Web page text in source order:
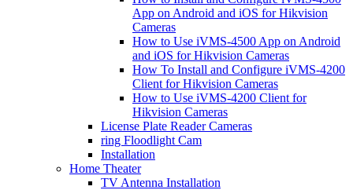
App on Android and iOS for Hikvision
Cameras
How to Use iVMS-4500 App on Android
and iOS for Hikvision Cameras
How To Install and Configure iVMS-4200
Client for Hikvision Cameras
How to Use iVMS-4200 Client for
Hikvision Cameras
License Plate Reader Cameras
ring Floodlight Cam
Installation
Home Theater
TV Antenna Installation